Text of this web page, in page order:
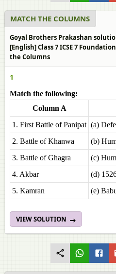
MATCH THE COLUMNS
Goyal Brothers Prakashan
[English] Class 7 ICSE 7
the Columns
1
Match the following:
Column A
1. First Battle of Panipat (a)
2. Battle of Khanwa
(b)
3. Battle of Ghagra
(c)
4. Akbar
(d)
5. Kamran
(e)
VIEW SOLUTION